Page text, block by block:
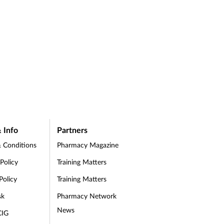
Info
Conditions
Partners
Pharmacy Magazine
Training Matters
Training Matters
Pharmacy Network
News